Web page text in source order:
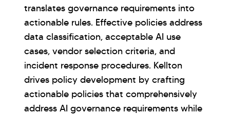
translates governance requirements into
actionable rules. Effective policies address
data classification, acceptable AI use
cases, vendor selection criteria, and
incident response procedures. Kellton
drives policy development by crafting
actionable policies that comprehensively
address AI governance requirements while